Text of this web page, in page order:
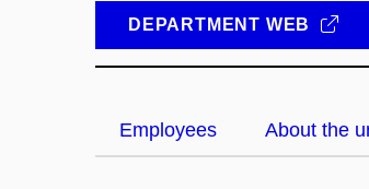
DEPARTMENT WEB
Employees About the